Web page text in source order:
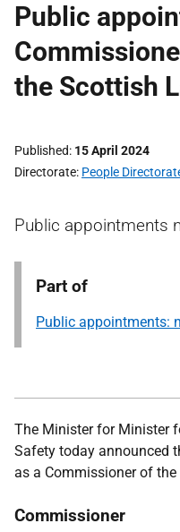
Public
the Scottish
Published 15 April 2024
Directorate People
Public appointments
Part of
Public appointments:
The Minister for Minister
Safety today announced
as a Commissioner of
Commissioner